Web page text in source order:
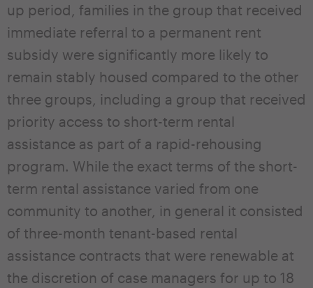
up period, families in the group that received
immediate referral to a permanent rent
subsidy were significantly more likely to
remain stably housed compared to the other
three groups, including a group that received
priority access to short-term rental
assistance as part of a rapid-rehousing
program. While the exact terms of the short-
term rental assistance varied from one
community to another, in general it consisted
of three-month tenant-based rental
assistance contracts that were renewable at
the discretion of case managers for up to 18